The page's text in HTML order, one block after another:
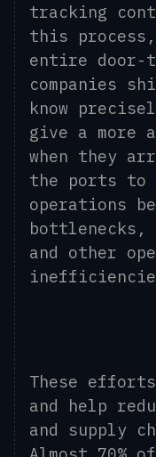
tracking
this
entire door-
companies
know
give a more
when they
the ports to
operations
bottlenecks,
and other
These
and help
and supply